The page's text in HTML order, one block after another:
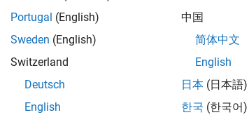
Portugal (English)
Sweden (English)
Switzerland
Deutsch
English
中国
简体中文
English
日本 (日本語)
한국 (한국어)